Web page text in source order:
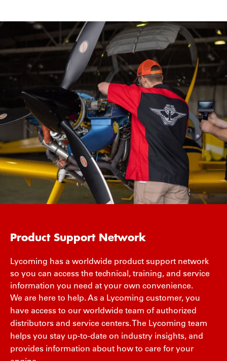
Product Support Network
Lycoming has a worldwide product support network
so you can access the technical, training, and service
information you need at your own convenience.
We are here to help. As a Lycoming customer, you
have access to our worldwide team of authorized
distributors and service centers. The Lycoming team
helps you stay up-to-date on industry insights, and
provides information about how to care for your